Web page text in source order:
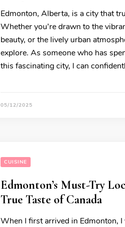
Edmonton, Alberta, is a city that
Whether you’re drawn to the
beauty, or the lively urban
explore. As someone who has
this fascinating city, I can
05/12/2025
CUISINE
Edmonton’s Must-Try
True Taste of Canada
When I first arrived in Edmonton,